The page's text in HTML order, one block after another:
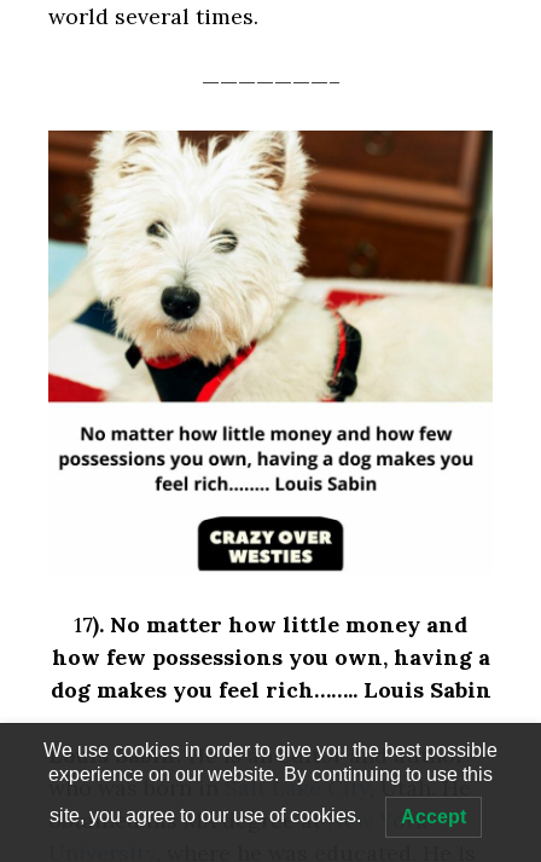
world several times.
———————–
17). No matter how little money and
how few possessions you own, having a
dog makes you feel rich…….. Louis Sabin
Louis Sabin: He is an editor and author
who was born inSalt Lake City, Utah. He
obtained his MA degree atNew York
We use cookies in order to give you the best possible
experience on our website. By continuing to use this
site, you agree to our use of cookies. Accept